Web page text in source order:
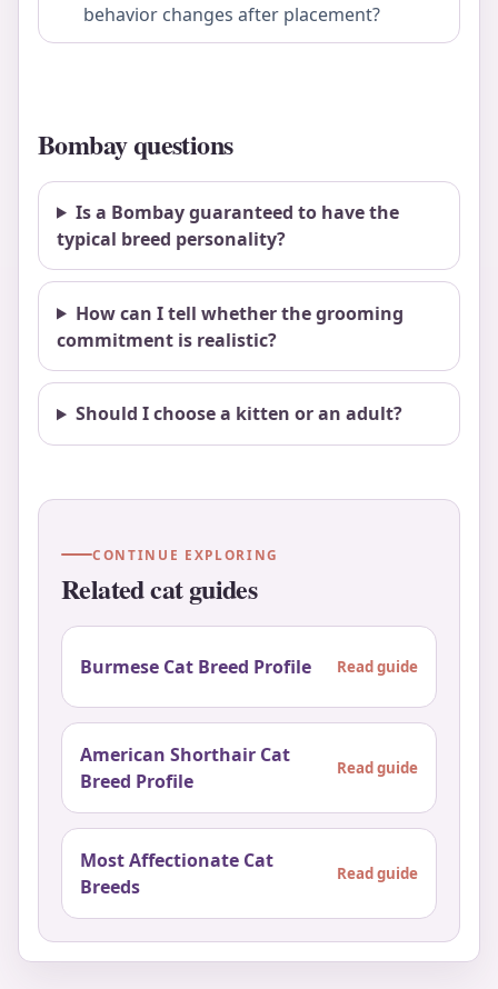
behavior changes after placement?
Bombay questions
Is a Bombay guaranteed to have the
typical breed personality?
How can I tell whether the grooming
commitment is realistic?
Should I choose a kitten or an adult?
CONTINUE EXPLORING
Related cat guides
Burmese Cat Breed Profile Read guide
American Shorthair Cat
Breed Profile
Read guide
Most Affectionate Cat
Breeds
Read guide